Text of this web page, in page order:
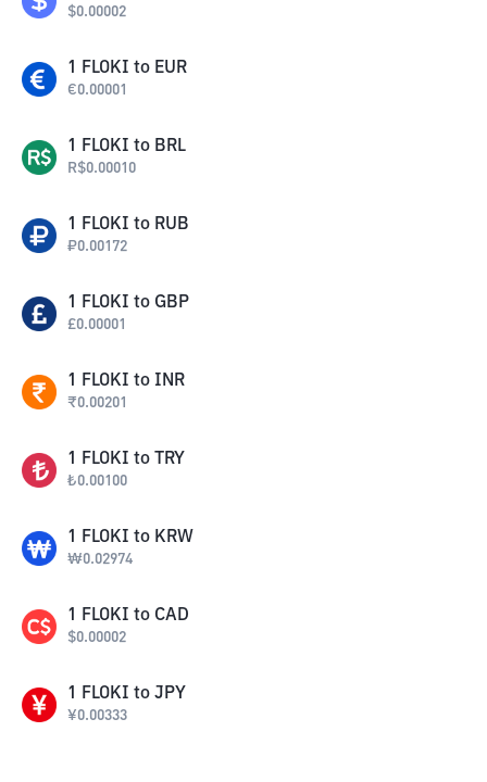
$0.00002
1 FLOKI to EUR
€0.00001
1 FLOKI to BRL
R$0.00010
1 FLOKI to RUB
₽0.00172
1 FLOKI to GBP
£0.00001
1 FLOKI to INR
₹0.00201
1 FLOKI to TRY
₺0.00100
1 FLOKI to KRW
₩0.02974
1 FLOKI to CAD
$0.00002
1 FLOKI to JPY
¥0.00333